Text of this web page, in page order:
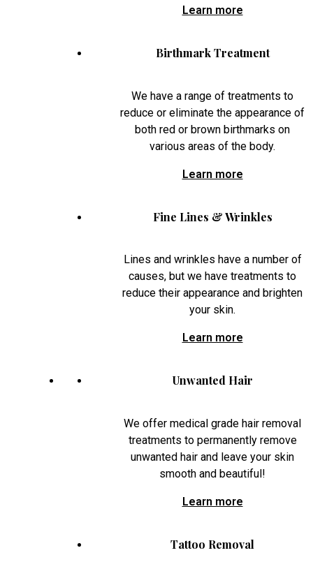
Learn more
Birthmark Treatment
We have a range of treatments to
reduce or eliminate the appearance of
both red or brown birthmarks on
various areas of the body.
Learn more
Fine Lines & Wrinkles
Lines and wrinkles have a number of
causes, but we have treatments to
reduce their appearance and brighten
your skin.
Learn more
Unwanted Hair
We offer medical grade hair removal
treatments to permanently remove
unwanted hair and leave your skin
smooth and beautiful!
Learn more
Tattoo Removal